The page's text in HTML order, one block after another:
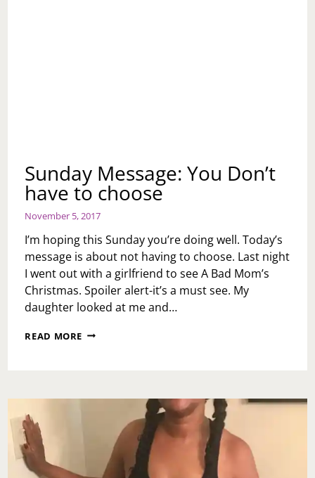
Sunday Message: You Don’t
have to choose
November 5, 2017
I’m hoping this Sunday you’re doing well. Today’s
message is about not having to choose. Last night
I went out with a girlfriend to see A Bad Mom’s
Christmas. Spoiler alert-it’s a must see. My
daughter looked at me and…
READ MORE SUNDAY
TO